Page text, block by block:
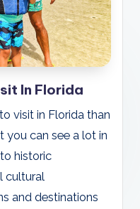
In Florida
visit in Florida than
you can see a lot in
historic
cultural
and destinations